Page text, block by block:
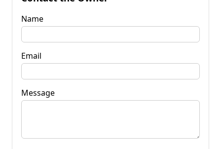
Name
Email
Message